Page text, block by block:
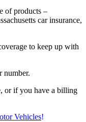
of products –
car insurance,
to keep up with
number.
or if you have a billing
Vehicles!